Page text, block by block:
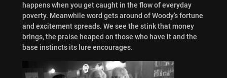
happens when you get caught in the flow of everyday
poverty. Meanwhile word gets around of Woody’s fortune
and excitement spreads. We see the stink that money
brings, the praise heaped on those who have it and the
base instincts its lure encourages.